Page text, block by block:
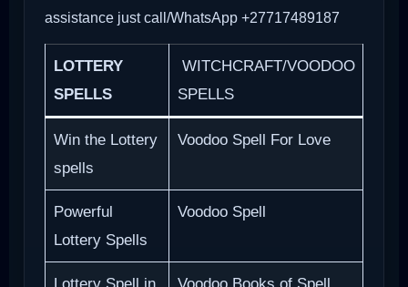
assistance just call/WhatsApp +27717489187
LOTTERY
SPELLS
WITCHCRAFT/VOODOO
SPELLS
Win the Lottery
spells
Voodoo Spell For Love
Powerful
Lottery Spells
Voodoo Spell